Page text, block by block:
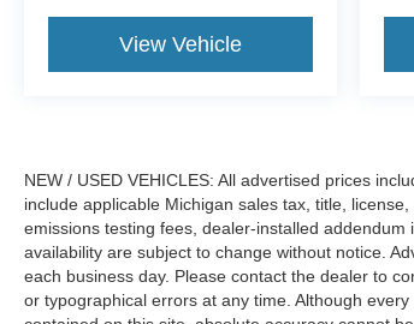
View Vehicle
NEW / USED VEHICLES: All advertised prices
include applicable Michigan sales tax, title,
emissions testing fees, dealer-installed
availability are subject to change without notice.
each business day. Please contact the dealer to
or typographical errors at any time. Although